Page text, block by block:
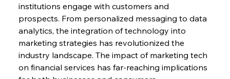
institutions engage with customers and
prospects. From personalized messaging to data
analytics, the integration of technology into
marketing strategies has revolutionized the
industry landscape. The impact of marketing tech
on financial services has far-reaching implications